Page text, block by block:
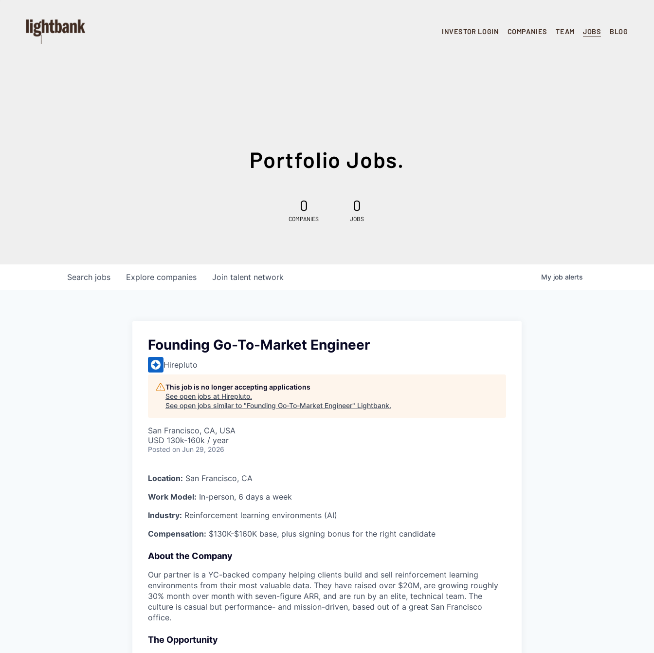
INVESTOR LOGIN COMPANIES TEAM JOBS BLOG
Portfolio Jobs.
0
COMPANIES
0
JOBS
Search jobs Explore companies Join talent network My job alerts
Founding Go-To-Market Engineer
Hirepluto
This job is no longer accepting applications
See open jobs at Hirepluto.
See open jobs similar to "Founding Go-To-Market Engineer" Lightbank.
San Francisco, CA, USA
USD 130k-160k / year
Posted on Jun 29, 2026
Location: San Francisco, CA
Work Model: In-person, 6 days a week
Industry: Reinforcement learning environments (AI)
Compensation: $130K-$160K base, plus signing bonus for the right candidate
About the Company
Our partner is a YC-backed company helping clients build and sell reinforcement learning
environments from their most valuable data. They have raised over $20M, are growing roughly
30% month over month with seven-figure ARR, and are run by an elite, technical team. The
culture is casual but performance- and mission-driven, based out of a great San Francisco
office.
The Opportunity